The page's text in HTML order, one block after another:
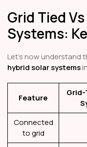
Grid Tied
Systems:
Let’s now understand
hybrid solar systems
Feature
Connected
to grid